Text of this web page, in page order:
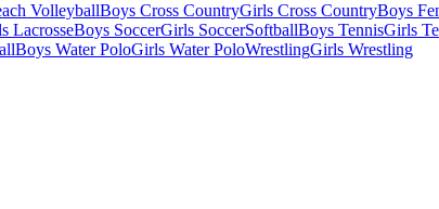
VolleyballBoys Cross CountryGirls Cross CountryBoys
LacrosseBoys SoccerGirls SoccerSoftballBoys TennisGirls
Boys Water PoloGirls Water PoloWrestlingGirls Wrestling